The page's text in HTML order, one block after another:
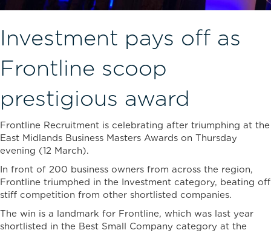
Investment pays off as
Frontline scoop
prestigious award
Frontline Recruitment is celebrating after triumphing at the
East Midlands Business Masters Awards on Thursday
evening (12 March).
In front of 200 business owners from across the region,
Frontline triumphed in the Investment category, beating off
stiff competition from other shortlisted companies.
The win is a landmark for Frontline, which was last year
shortlisted in the Best Small Company category at the